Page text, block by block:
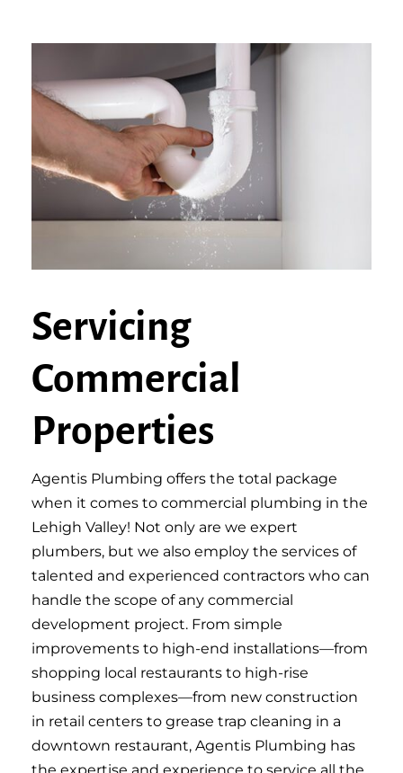
Servicing
Commercial
Properties
Agentis Plumbing offers the total package
when it comes to commercial plumbing in the
Lehigh Valley! Not only are we expert
plumbers, but we also employ the services of
talented and experienced contractors who can
handle the scope of any commercial
development project. From simple
improvements to high-end installations—from
shopping local restaurants to high-rise
business complexes—from new construction
in retail centers to grease trap cleaning in a
downtown restaurant, Agentis Plumbing has